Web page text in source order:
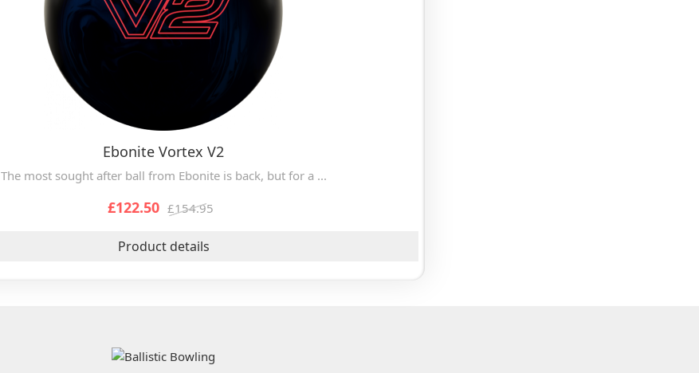
Ebonite Vortex V2
The most sought after ball from Ebonite is back, but for a ...
£122.50 £154.95
Product details